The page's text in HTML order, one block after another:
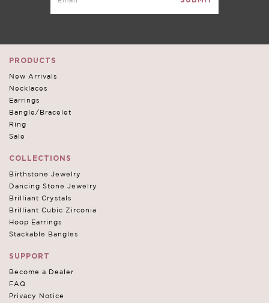
PRODUCTS
New Arrivals
Necklaces
Earrings
Bangle/Bracelet
Ring
Sale
COLLECTIONS
Birthstone Jewelry
Dancing Stone Jewelry
Brilliant Crystals
Brilliant Cubic Zirconia
Hoop Earrings
Stackable Bangles
SUPPORT
Become a Dealer
FAQ
Privacy Notice